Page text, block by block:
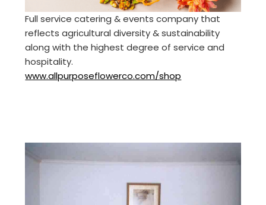
Full service catering & events company that
reflects agricultural diversity & sustainability
along with the highest degree of service and
hospitality.
www.allpurposeflowerco.com/shop